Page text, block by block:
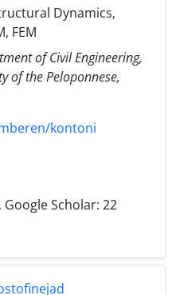
Dynamics,
FEM
of Civil Engineering,
of the Peloponnese,
kontoni
Google Scholar: 22